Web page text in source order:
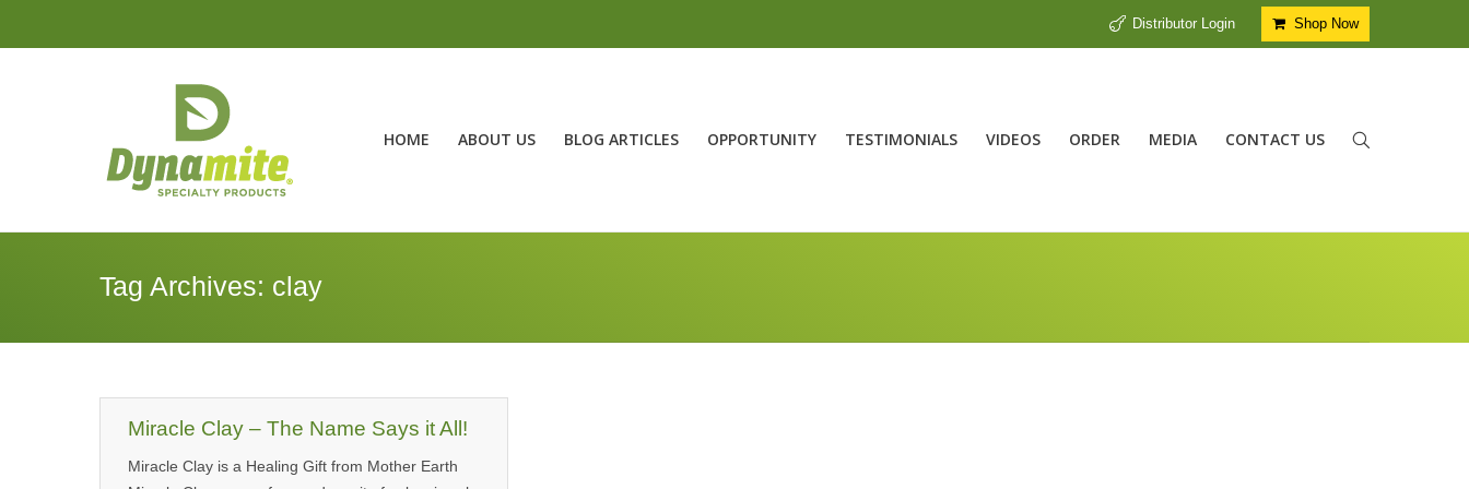
Distributor Login Shop Now
HOME ABOUT US BLOG ARTICLES OPPORTUNITY TESTIMONIALS VIDEOS ORDER MEDIA CONTACT US
Tag Archives: clay
Miracle Clay – The Name Says it All!
Miracle Clay is a Healing Gift from Mother Earth